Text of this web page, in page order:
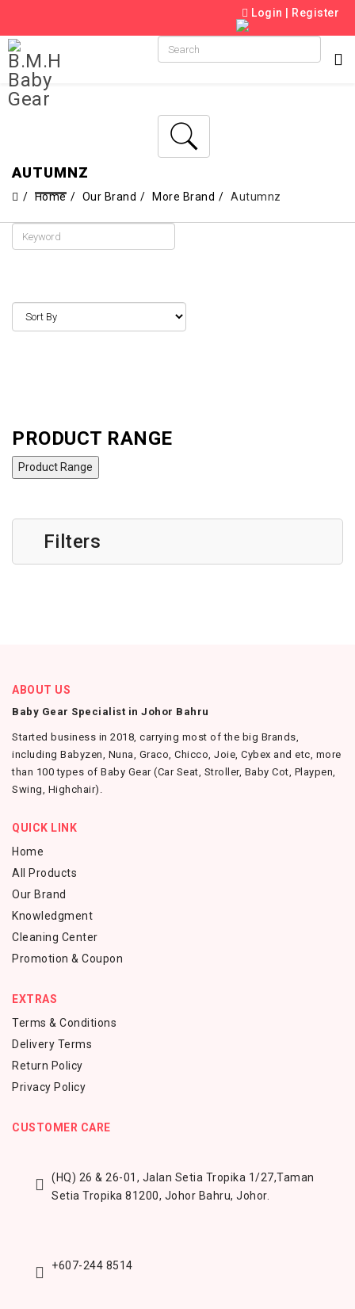
Login Register
AUTUMNZ
Home Our Brand More Brand Autumnz
PRODUCT RANGE
Product Range
Filters
ABOUT US
Baby Gear Specialist in Johor Bahru
Started business in 2018, carrying most of the big Brands,
including Babyzen, Nuna, Graco, Chicco, Joie, Cybex and etc, more
than 100 types of Baby Gear (Car Seat, Stroller, Baby Cot, Playpen,
Swing, Highchair).
QUICK LINK
Home
All Products
Our Brand
Knowledgment
Cleaning Center
Promotion & Coupon
EXTRAS
Terms & Conditions
Delivery Terms
Return Policy
Privacy Policy
CUSTOMER CARE
(HQ) 26 & 26-01, Jalan Setia Tropika 1/27,Taman
Setia Tropika 81200, Johor Bahru, Johor.
+607-244 8514